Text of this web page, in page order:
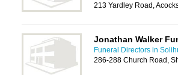
213 Yardley Road,
Jonathan Walker
Funeral Directors in
286-288 Church Road,